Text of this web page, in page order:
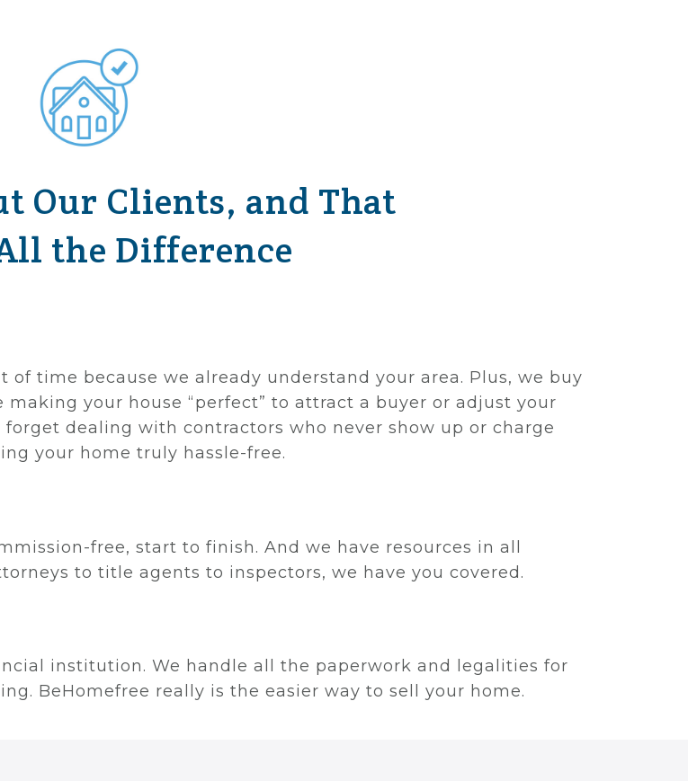
Our Clients, and That
the Difference
time because we already understand your area. Plus, we buy
making your house “perfect” to attract a buyer or adjust your
dealing with contractors who never show up or charge
your home truly hassle-free.
free, start to finish. And we have resources in all
to title agents to inspectors, we have you covered.
institution. We handle all the paperwork and legalities for
BeHomefree really is the easier way to sell your home.